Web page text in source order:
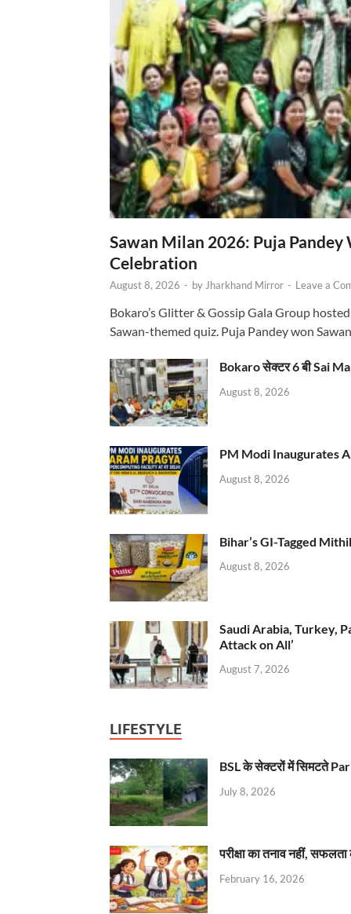
Sawan Milan 2026: Puja
Celebration
August 8, 2026 - byJharkhand Mirror - Leave a
Bokaro’s Glitter & Gossip Gala Group
Sawan-themed quiz. Puja Pandey won
Bokaro सेक्टर 6 बी Sai
August 8, 2026
PM Modi Inaugurates
August 8, 2026
Bihar’s GI-Tagged
August 8, 2026
Saudi Arabia, Turkey,
Attack on All’
August 7, 2026
LIFESTYLE
BSL के सेक्टरों में सिमटते
July 8, 2026
परीक्षा का तनाव नहीं,
February 16, 2026